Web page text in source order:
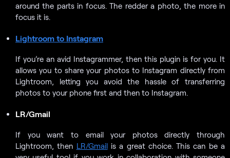
around the parts in focus. The redder a photo, the more in
focus it is.
Lightroom to Instagram
If you’re an avid Instagrammer, then this plugin is for you. It
allows you to share your photos to Instagram directly from
Lightroom, letting you avoid the hassle of transferring
photos to your phone first and then to Instagram.
LR/Gmail
If you want to email your photos directly through
Lightroom, then LR/Gmailis a great choice. This can be a